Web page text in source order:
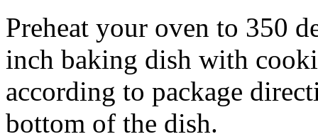
Preheat your oven to 350
inch baking dish with
according to package
bottom of the dish.